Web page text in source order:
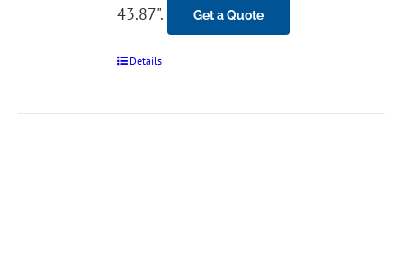
43.87".
Get a Quote
Details